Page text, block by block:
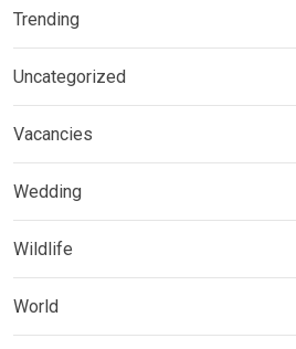
Trending
Uncategorized
Vacancies
Wedding
Wildlife
World